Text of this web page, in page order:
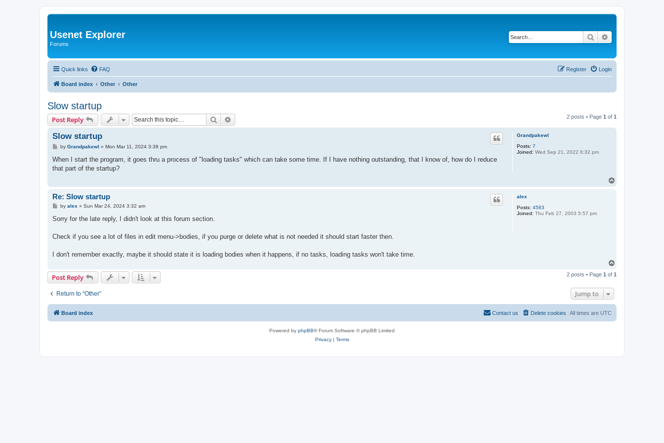
Usenet Explorer
Forums
Search
Quick links FAQ Login
Register
Board index Other Other
Slow startup
Post Reply Search 2 posts • Page 1 of 1
Grandpakewl
Posts: 7
Joined: Wed Sep 21, 2022 6:32 pm
Slow startup
P
s
by Grandpakewl » Mon Mar 11, 2024 3:38 pm
When I start the program, it goes thru a process of "loading tasks" which can take some time. If I have nothing outstanding, that I know of, how do I reduce
that part of the startup?
alex
Posts: 4583
Joined: Thu Feb 27, 2003 5:57 pm
Re: Slow startup
P
s
by alex » Sun Mar 24, 2024 3:32 am
Sorry for the late reply, I didn't look at this forum section.
Check if you see a lot of files in edit menu->bodies, if you purge or delete what is not needed it should start faster then.
I don't remember exactly, maybe it should state it is loading bodies when it happens, if no tasks, loading tasks won't take time.
p
Post Reply 2 posts • Page 1 of 1
Return to “Other” Jump to
Board index All times are UTC
Delete cookies
Contact us
Powered by phpBB® Forum Software © phpBB Limited
Privacy| Terms